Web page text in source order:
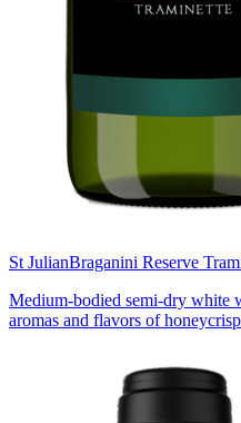
St JulianBraganini Reserve
Medium-bodied semi-dry white
aromas and flavors of